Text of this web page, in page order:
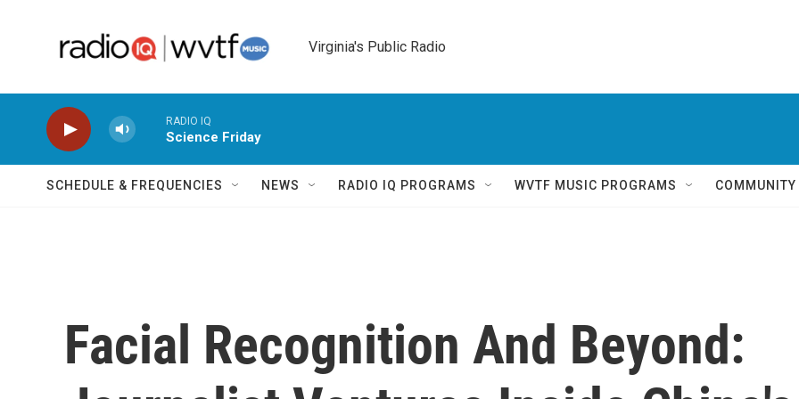
Virginia's Public Radio
RADIO IQ
Science Friday
SCHEDULE & FREQUENCIES NEWS RADIO IQ PROGRAMS WVTF MUSIC PROGRAMS
Facial Recognition And Beyond: